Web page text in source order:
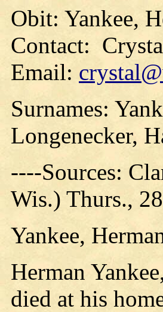
Obit: Yankee,
Contact:
Email:
Surnames:
Longenecker,
----Sources:
Wis.) Thurs.,
Yankee,
Herman
died at his